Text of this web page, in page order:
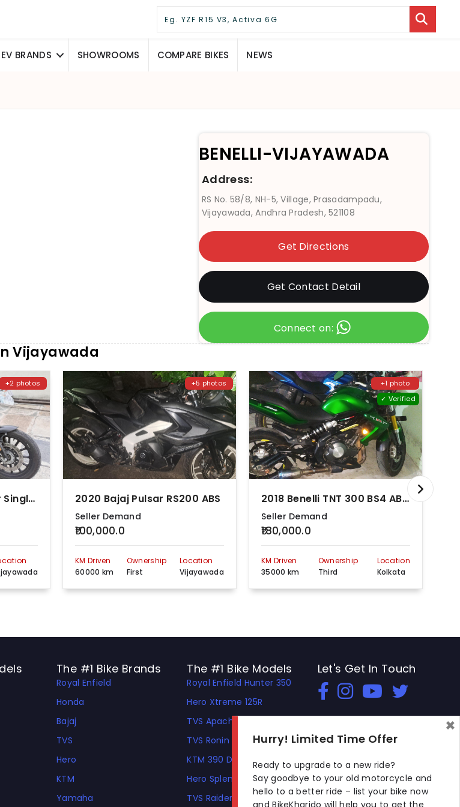
EV BRANDS SHOWROOMS COMPARE BIKES NEWS
BENELLI-VIJAYAWADA
Address:
RS No. 58/8, NH-5, Village, Prasadampadu,
Vijayawada, Andhra Pradesh, 521108
Get Directions
Get Contact Detail
Connect on:
Vijayawada
+2 photos
2022 Yezdi Scrambler Single Tone
+5 photos
2020 Bajaj Pulsar RS200 ABS
Seller Demand
₹100,000.0
KM Driven
60000 km
Ownership
First
Location
Vijayawada
+1 photo
✓ Verified
2018 Benelli TNT 300 BS4 ABS BS4
Seller Demand
₹180,000.0
KM Driven
35000 km
Ownership
Third
Location
Kolkata
The #1 Bike Brands
Royal Enfield
Honda
Bajaj
TVS
Hero
KTM
Yamaha
The #1 Bike Models
Royal Enfield Hunter 350
Hero Xtreme 125R
TVS Apache RTR 310
TVS Ronin
KTM 390 Duke
Hero Splendor Plus
TVS Raider
Let's Get In Touch
Open In New Window
Open In New Window
Open In New Window
Hurry! Limited Time Offer
Ready to upgrade to a new ride?
Say goodbye to your old motorcycle and
hello to a better ride – list your bike now
and BikeKharido will help you to get the
×